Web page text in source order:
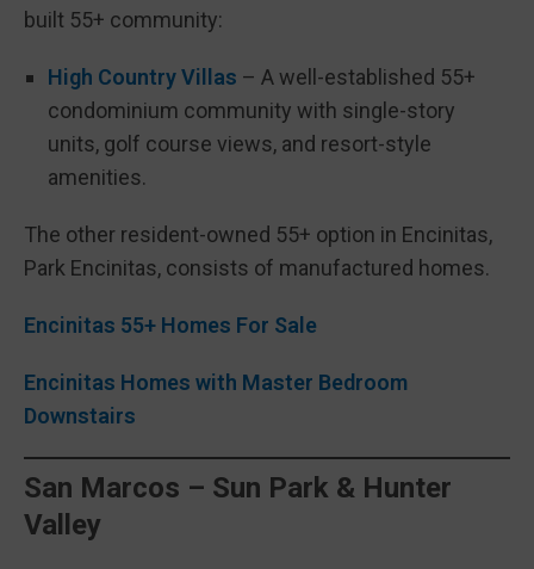
built 55+ community:
High Country Villas – A well-established 55+
condominium community with single-story
units, golf course views, and resort-style
amenities.
The other resident-owned 55+ option in Encinitas,
Park Encinitas, consists of manufactured homes.
Encinitas 55+ Homes For Sale
Encinitas Homes with Master Bedroom
Downstairs
San Marcos – Sun Park & Hunter
Valley